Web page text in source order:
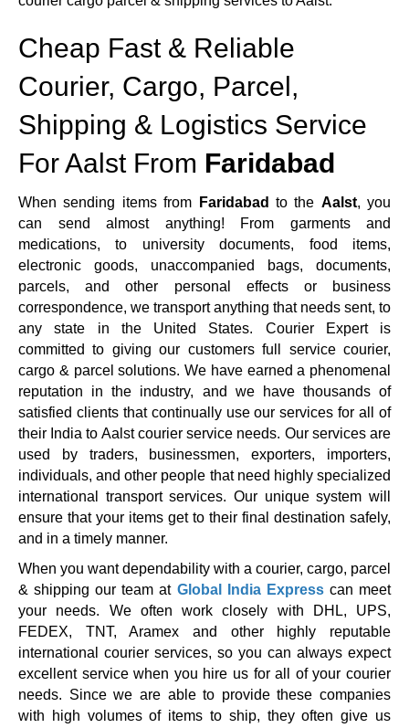
Cheap Fast & Reliable
Courier, Cargo, Parcel,
Shipping & Logistics Service
For Aalst From Faridabad
When sending items from Faridabad to the Aalst, you
can send almost anything! From garments and
medications, to university documents, food items,
electronic goods, unaccompanied bags, documents,
parcels, and other personal effects or business
correspondence, we transport anything that needs sent, to
any state in the United States. Courier Expert is
committed to giving our customers full service courier,
cargo & parcel solutions. We have earned a phenomenal
reputation in the industry, and we have thousands of
satisfied clients that continually use our services for all of
their India to Aalst courier service needs. Our services are
used by traders, businessmen, exporters, importers,
individuals, and other people that need highly specialized
international transport services. Our unique system will
ensure that your items get to their final destination safely,
and in a timely manner.
When you want dependability with a courier, cargo, parcel
& shipping our team at Global India Expresscan meet
your needs. We often work closely with DHL, UPS,
FEDEX, TNT, Aramex and other highly reputable
international courier services, so you can always expect
excellent service when you hire us for all of your courier
needs. Since we are able to provide these companies
with high volumes of items to ship, they often give us